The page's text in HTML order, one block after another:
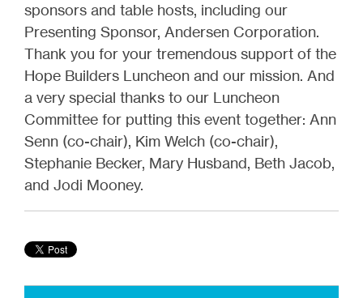
sponsors and table hosts, including our
Presenting Sponsor, Andersen Corporation.
Thank you for your tremendous support of the
Hope Builders Luncheon and our mission. And
a very special thanks to our Luncheon
Committee for putting this event together: Ann
Senn (co-chair), Kim Welch (co-chair),
Stephanie Becker, Mary Husband, Beth Jacob,
and Jodi Mooney.